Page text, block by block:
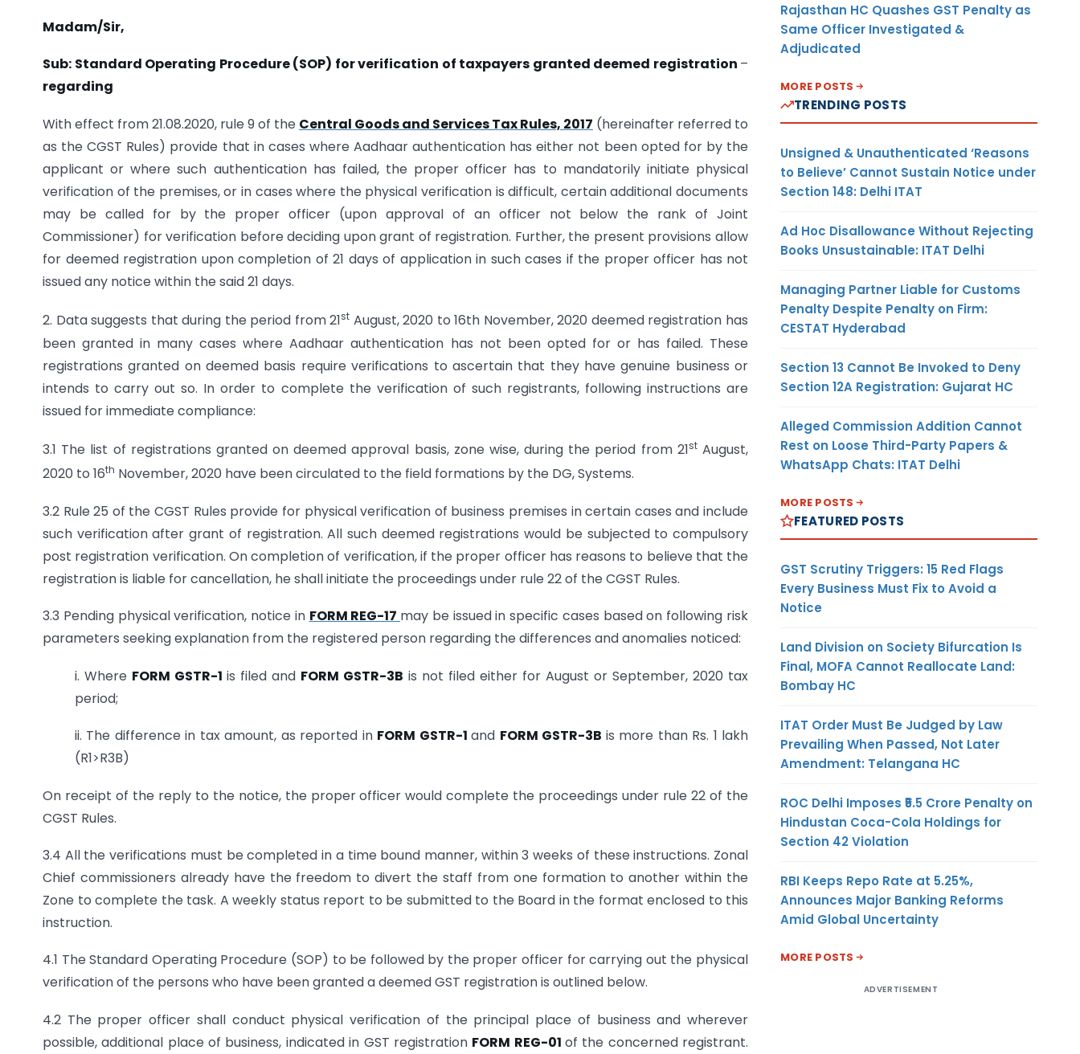
Madam/Sir,
Sub: Standard Operating Procedure (SOP) for verification of taxpayers granted deemed registration –
regarding
With effect from 21.08.2020, rule 9 of the Central Goods and Services Tax Rules, 2017 (hereinafter referred to
as the CGST Rules) provide that in cases where Aadhaar authentication has either not been opted for by the
applicant or where such authentication has failed, the proper officer has to mandatorily initiate physical
verification of the premises, or in cases where the physical verification is difficult, certain additional documents
may be called for by the proper officer (upon approval of an officer not below the rank of Joint
Commissioner) for verification before deciding upon grant of registration. Further, the present provisions allow
for deemed registration upon completion of 21 days of application in such cases if the proper officer has not
issued any notice within the said 21 days.
2. Data suggests that during the period from 21st August, 2020 to 16th November, 2020 deemed registration has
been granted in many cases where Aadhaar authentication has not been opted for or has failed. These
registrations granted on deemed basis require verifications to ascertain that they have genuine business or
intends to carry out so. In order to complete the verification of such registrants, following instructions are
issued for immediate compliance:
3.1 The list of registrations granted on deemed approval basis, zone wise, during the period from 21stAugust,
2020 to 16th November, 2020 have been circulated to the field formations by the DG, Systems.
3.2 Rule 25 of the CGST Rules provide for physical verification of business premises in certain cases and include
such verification after grant of registration. All such deemed registrations would be subjected to compulsory
post registration verification. On completion of verification, if the proper officer has reasons to believe that the
registration is liable for cancellation, he shall initiate the proceedings under rule 22 of the CGST Rules.
3.3 Pending physical verification, notice in FORM REG-17 may be issued in specific cases based on following risk
parameters seeking explanation from the registered person regarding the differences and anomalies noticed:
i. Where FORM GSTR-1is filed and FORM GSTR-3B is not filed either for August or September, 2020 tax
period;
ii. The difference in tax amount, as reported in FORM GSTR-1and FORM GSTR-3B is more than Rs. 1 lakh
(R1>R3B)
On receipt of the reply to the notice, the proper officer would complete the proceedings under rule 22 of the
CGST Rules.
3.4 All the verifications must be completed in a time bound manner, within 3 weeks of these instructions. Zonal
Chief commissioners already have the freedom to divert the staff from one formation to another within the
Zone to complete the task. A weekly status report to be submitted to the Board in the format enclosed to this
instruction.
4.1 The Standard Operating Procedure (SOP) to be followed by the proper officer for carrying out the physical
verification of the persons who have been granted a deemed GST registration is outlined below.
4.2 The proper officer shall conduct physical verification of the principal place of business and wherever
possible, additional place of business, indicated in GST registration FORM REG-01 of the concerned registrant.
Rajasthan HC Quashes GST Penalty as
Same Officer Investigated &
Adjudicated
MORE POSTS
TRENDING POSTS
Unsigned & Unauthenticated ‘Reasons
to Believe’ Cannot Sustain Notice under
Section 148: Delhi ITAT
Ad Hoc Disallowance Without Rejecting
Books Unsustainable: ITAT Delhi
Managing Partner Liable for Customs
Penalty Despite Penalty on Firm:
CESTAT Hyderabad
Section 13 Cannot Be Invoked to Deny
Section 12A Registration: Gujarat HC
Alleged Commission Addition Cannot
Rest on Loose Third-Party Papers &
WhatsApp Chats: ITAT Delhi
MORE POSTS
FEATURED POSTS
GST Scrutiny Triggers: 15 Red Flags
Every Business Must Fix to Avoid a
Notice
Land Division on Society Bifurcation Is
Final, MOFA Cannot Reallocate Land:
Bombay HC
ITAT Order Must Be Judged by Law
Prevailing When Passed, Not Later
Amendment: Telangana HC
ROC Delhi Imposes ₹5.5 Crore Penalty on
Hindustan Coca-Cola Holdings for
Section 42 Violation
RBI Keeps Repo Rate at 5.25%,
Announces Major Banking Reforms
Amid Global Uncertainty
MORE POSTS
ADVERTISEMENT